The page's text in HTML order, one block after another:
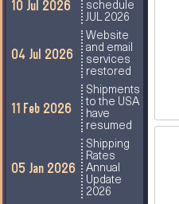
10 Jul 2026
schedule
JUL 2026
04 Jul 2026
Website
and email
services
restored
11 Feb 2026
Shipments
to the USA
have
resumed
05 Jan 2026
Shipping
Rates
Annual
Update
2026